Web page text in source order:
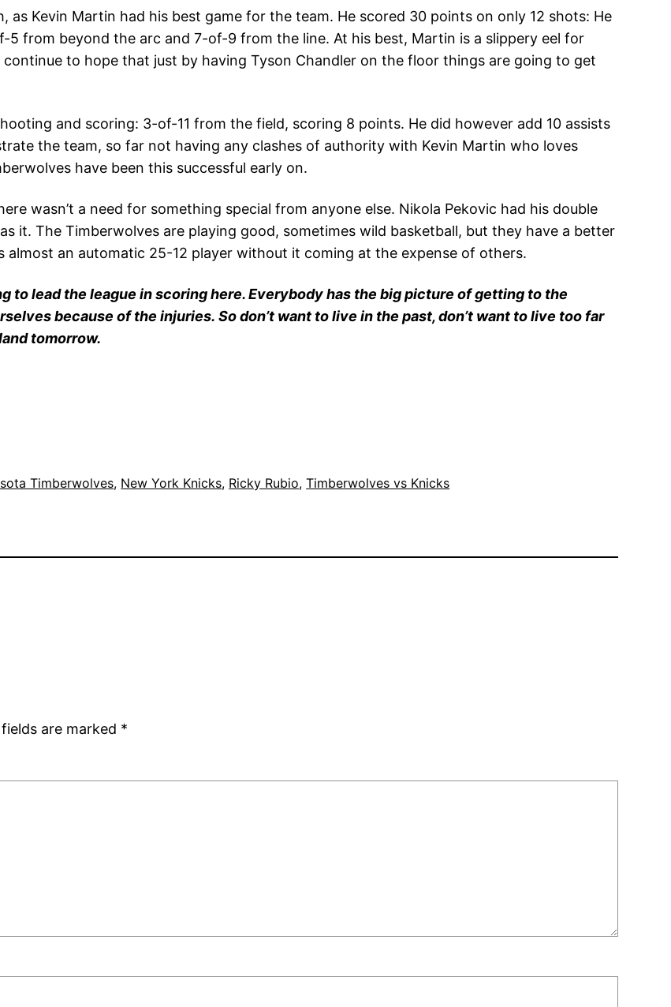
as Kevin Martin had his best game for the team. He scored 30 points on only 12 shots: He
5 from beyond the arc and 7-of-9 from the line. At his best, Martin is a slippery eel for
to hope that just by having Tyson Chandler on the floor things are going to get
and scoring: 3-of-11 from the field, scoring 8 points. He did however add 10 assists
the team, so far not having any clashes of authority with Kevin Martin who loves
have been this successful early on.
wasn’t a need for something special from anyone else. Nikola Pekovic had his double
it. The Timberwolves are playing good, sometimes wild basketball, but they have a better
almost an automatic 25-12 player without it coming at the expense of others.
to lead the league in scoring here. Everybody has the big picture of getting to the
because of the injuries. So don’t want to live in the past, don’t want to live too far
tomorrow.
Timberwolves, New York Knicks, Ricky Rubio, Timberwolves vs Knicks
are marked *